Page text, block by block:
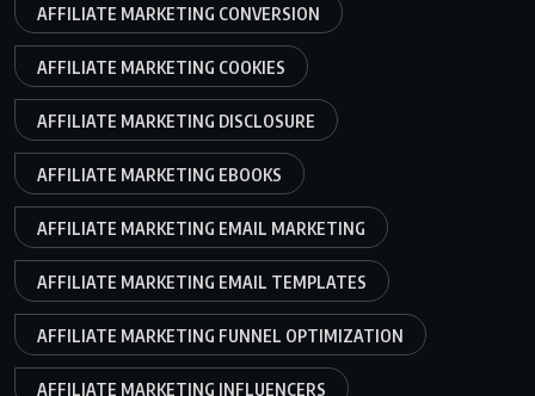
AFFILIATE MARKETING CONVERSION
AFFILIATE MARKETING COOKIES
AFFILIATE MARKETING DISCLOSURE
AFFILIATE MARKETING EBOOKS
AFFILIATE MARKETING EMAIL MARKETING
AFFILIATE MARKETING EMAIL TEMPLATES
AFFILIATE MARKETING FUNNEL OPTIMIZATION
AFFILIATE MARKETING INFLUENCERS